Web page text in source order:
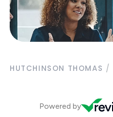
HUTCHINSON THOMAS /